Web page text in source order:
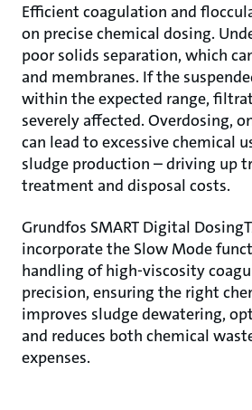
Efficient coagulation and
on precise chemical dosing.
poor solids separation, which
and membranes. If the
within the expected range,
severely affected. Overdosing,
can lead to excessive chemical
sludge production – driving up
treatment and disposal costs.
Grundfos SMART Digital
incorporate the Slow Mode
handling of high-viscosity
precision, ensuring the right
improves sludge dewatering,
and reduces both chemical
expenses.